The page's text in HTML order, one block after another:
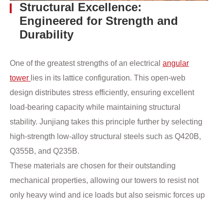
Structural Excellence:
Engineered for Strength and
Durability
One of the greatest strengths of an electrical angular
tower lies in its lattice configuration. This open-web
design distributes stress efficiently, ensuring excellent
load-bearing capacity while maintaining structural
stability. Junjiang takes this principle further by selecting
high-strength low-alloy structural steels such as Q420B,
Q355B, and Q235B.
These materials are chosen for their outstanding
mechanical properties, allowing our towers to resist not
only heavy wind and ice loads but also seismic forces up